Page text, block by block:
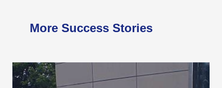
More Success Stories